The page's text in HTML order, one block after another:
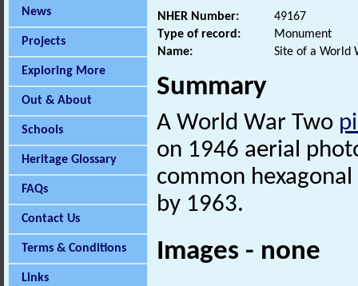
News
Projects
Exploring More
Out & About
Schools
Heritage Glossary
FAQs
Contact Us
Terms & Conditions
Links
NHER Number:
49167
Type of record:
Monument
Name:
Site of a World
Summary
A World War Two
on 1946 aerial
common
by 1963.
Images - none